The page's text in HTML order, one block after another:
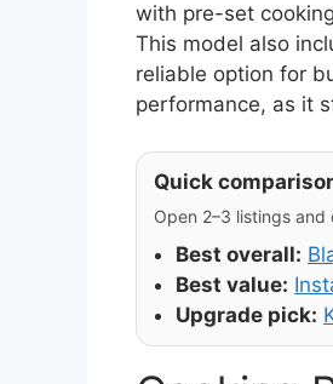
with pre-set
This model also
reliable option for
performance, as it
Quick
Open 2–3 listings
Best overall:
Best value:
Upgrade pick: